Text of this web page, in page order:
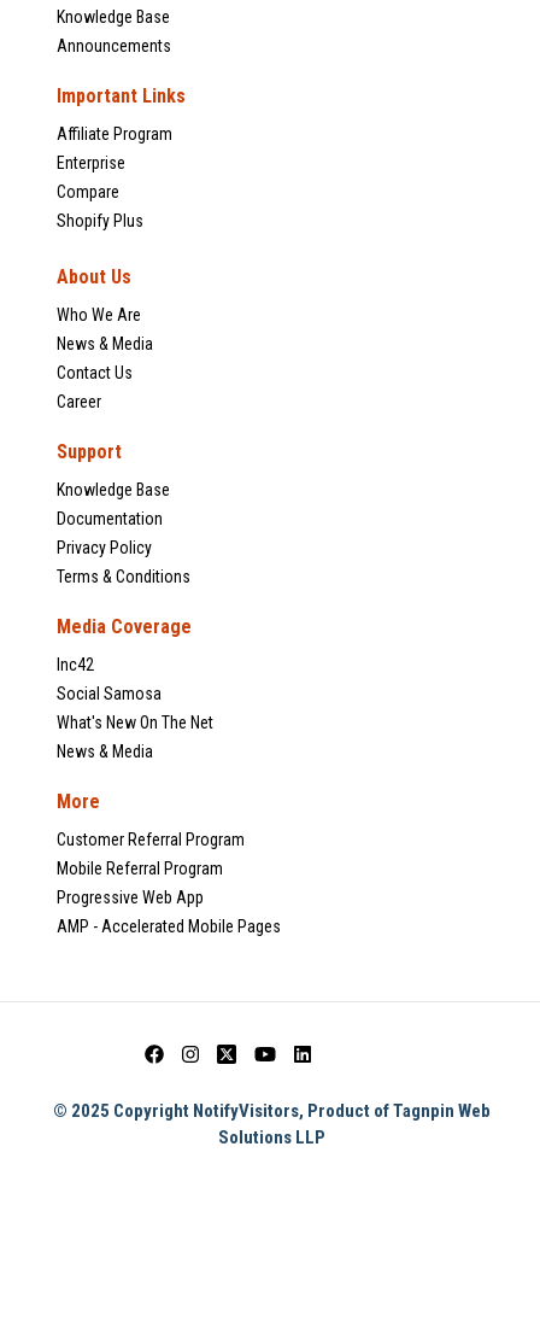
Knowledge Base
Announcements
Important Links
Affiliate Program
Enterprise
Compare
Shopify Plus
About Us
Who We Are
News & Media
Contact Us
Career
Support
Knowledge Base
Documentation
Privacy Policy
Terms & Conditions
Media Coverage
Inc42
Social Samosa
What's New On The Net
News & Media
More
Customer Referral Program
Mobile Referral Program
Progressive Web App
AMP - Accelerated Mobile Pages
© 2025 Copyright NotifyVisitors, Product of Tagnpin Web
Solutions LLP